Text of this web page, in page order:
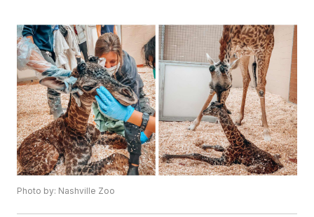
Photo by: Nashville Zoo